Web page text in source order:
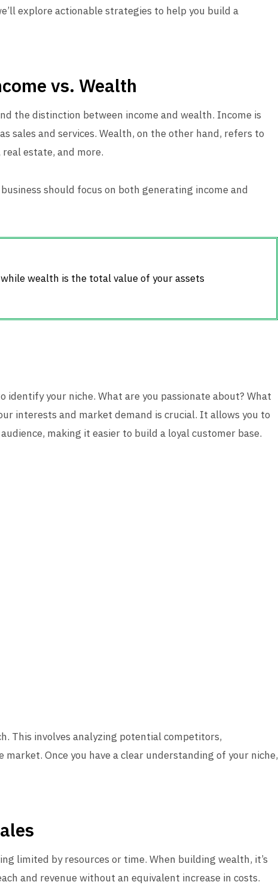
explore actionable strategies to help you build a
vs. Wealth
the distinction between income and wealth. Income is
sales and services. Wealth, on the other hand, refers to
estate, and more.
should focus on both generating income and
wealth is the total value of your assets
your niche. What are you passionate about? What
interests and market demand is crucial. It allows you to
making it easier to build a loyal customer base.
This involves analyzing potential competitors,
Once you have a clear understanding of your niche,
limited by resources or time. When building wealth, it’s
and revenue without an equivalent increase in costs.